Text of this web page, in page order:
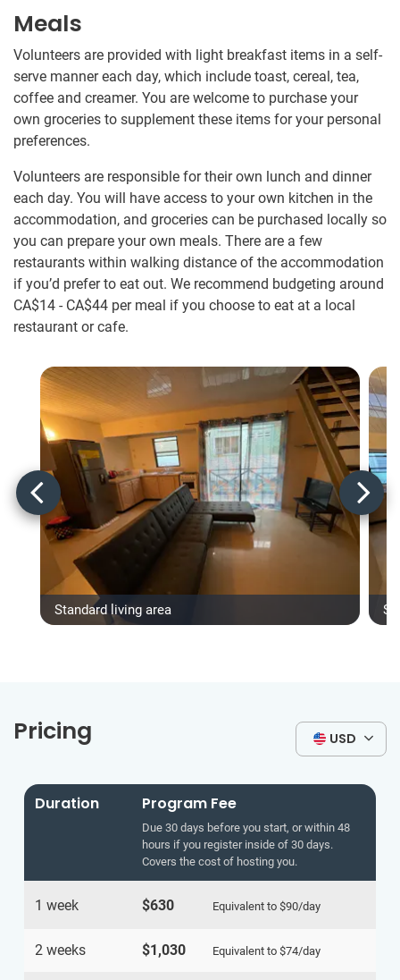
Meals
Volunteers are provided with light breakfast items in a self-
serve manner each day, which include toast, cereal, tea,
coffee and creamer. You are welcome to purchase your
own groceries to supplement these items for your personal
preferences.
Volunteers are responsible for their own lunch and dinner
each day. You will have access to your own kitchen in the
accommodation, and groceries can be purchased locally so
you can prepare your own meals. There are a few
restaurants within walking distance of the accommodation
if you’d prefer to eat out. We recommend budgeting around
CA$14 - CA$44 per meal if you choose to eat at a local
restaurant or cafe.
Standard living area
Pricing USD
Duration Program Fee
Due 30 days before you start, or within 48
hours if you register inside of 30 days.
Covers the cost of hosting you.
1 week $630 Equivalent to $90/day
2 weeks $1,030 Equivalent to $74/day